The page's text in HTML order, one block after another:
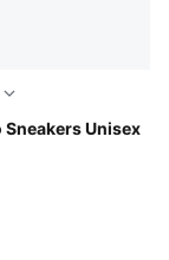
Sneakers Unisex
Light Lime